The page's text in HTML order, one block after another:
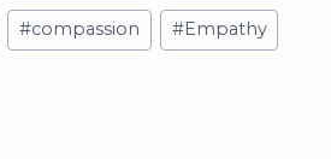
#compassion #Empathy